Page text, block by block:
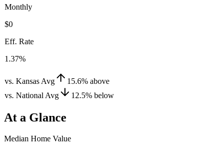
Monthly
$0
Eff. Rate
1.37%
vs. Kansas Avg 15.6% above
vs. National Avg
12.5% below
At a Glance
Median Home Value